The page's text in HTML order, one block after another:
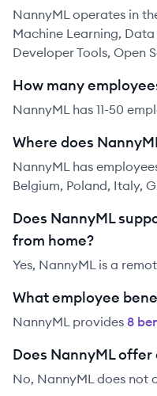
NannyML operates in
Machine Learning,
Developer Tools, Open
How many
NannyML has 11-50
Where does
NannyML has
Belgium, Poland, Italy,
Does NannyML
from home?
Yes, NannyML is a
What employee
NannyMLprovides 8
Does NannyML
No, NannyML does not